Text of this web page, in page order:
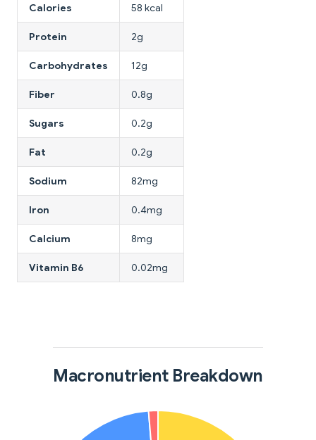
Calories 58 kcal
Protein 2g
Carbohydrates 12g
Fiber 0.8g
Sugars 0.2g
Fat 0.2g
Sodium 82mg
Iron 0.4mg
Calcium 8mg
Vitamin B6 0.02mg
Macronutrient Breakdown